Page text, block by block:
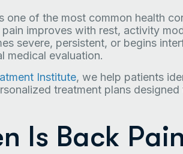
one of the most common health
improves with rest, activity
severe, persistent, or begins
medical evaluation.
Institute, we help patients
treatment plans
Is Back